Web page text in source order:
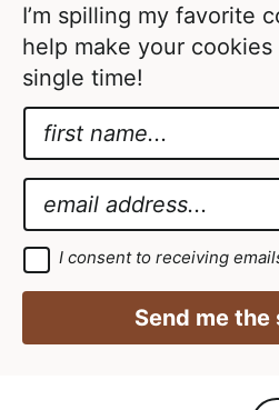
I’m spilling my favorite
help make your
single time!
E
m
i
l
E
a
m
*
m
a
i
*
G
D
P
g
I consent to receiving
Send me the